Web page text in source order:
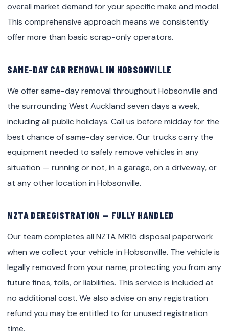
overall market demand for your specific make and model.
This comprehensive approach means we consistently
offer more than basic scrap-only operators.
SAME-DAY CAR REMOVAL IN HOBSONVILLE
We offer same-day removal throughout Hobsonville and
the surrounding West Auckland seven days a week,
including all public holidays. Call us before midday for the
best chance of same-day service. Our trucks carry the
equipment needed to safely remove vehicles in any
situation — running or not, in a garage, on a driveway, or
at any other location in Hobsonville.
NZTA DEREGISTRATION — FULLY HANDLED
Our team completes all NZTA MR15 disposal paperwork
when we collect your vehicle in Hobsonville. The vehicle is
legally removed from your name, protecting you from any
future fines, tolls, or liabilities. This service is included at
no additional cost. We also advise on any registration
refund you may be entitled to for unused registration
time.